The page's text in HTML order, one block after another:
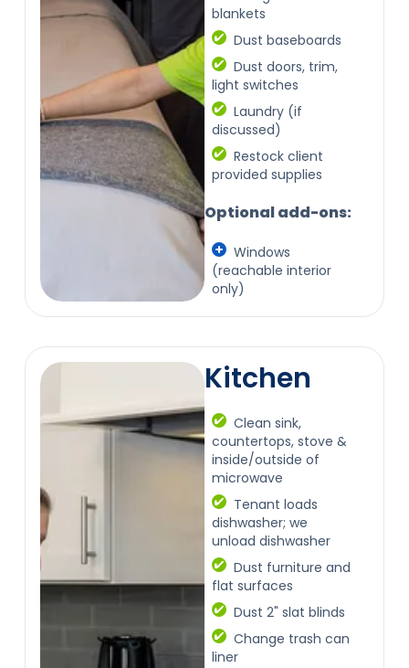
blankets
Dust baseboards
Dust doors, trim,
light switches
Laundry (if
discussed)
Restock client
provided supplies
Optional add-ons:
Windows
(reachable interior
only)
Kitchen
Clean sink,
countertops, stove &
inside/outside of
microwave
Tenant loads
dishwasher; we
unload dishwasher
Dust furniture and
flat surfaces
Dust 2" slat blinds
Change trash can
liner